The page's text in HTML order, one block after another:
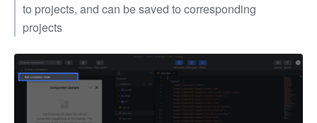
to projects, and can be saved to corresponding
projects